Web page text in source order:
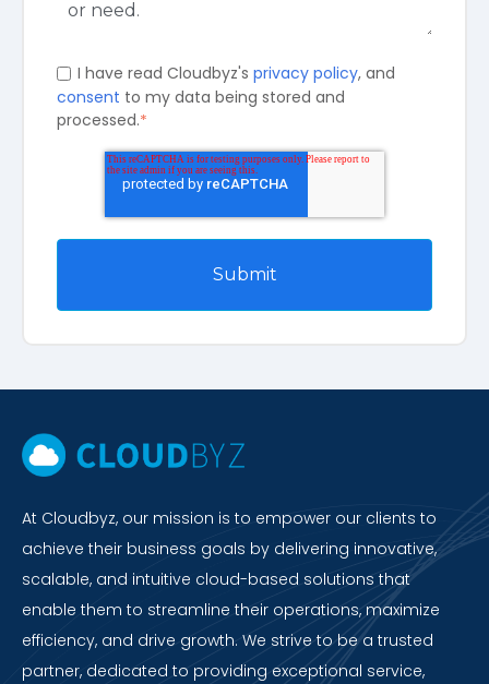
I have read Cloudbyz's privacy policy, and
consent to my data being stored and
processed.*
At Cloudbyz, our mission is to empower our clients to
achieve their business goals by delivering innovative,
scalable, and intuitive cloud-based solutions that
enable them to streamline their operations, maximize
efficiency, and drive growth. We strive to be a trusted
partner, dedicated to providing exceptional service,